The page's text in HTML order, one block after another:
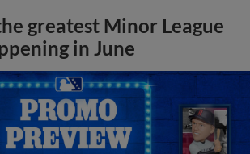
greatest Minor League
in June